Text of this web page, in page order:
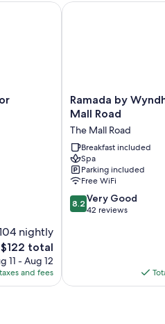
chef
nightly
The
price
is
$122
$122 total
11 - Aug 12
and fees
Ramada
by
Mussoorie
Mall
Road
The
Mall
Road
Ramada by
Mall Road
The Mall Road
Breakfast included
Spa
Parking included
Free WiFi
8.2
out
reviews
8.2 Very Good
42 reviews
Ramada by